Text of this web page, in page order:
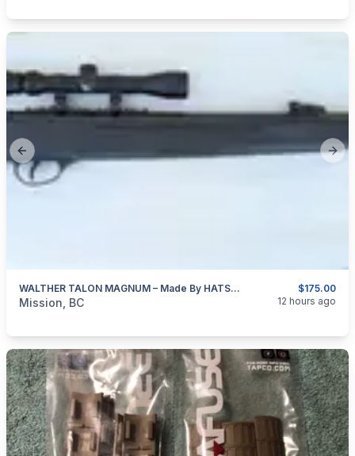
Previous slide
$175.00
WALTHER TALON MAGNUM – Made By HATSAN Of Turkey 4.5mm (0.177″ Cal)
categories:Sporting GoodsGuns
Mission, BC 12 hours ago